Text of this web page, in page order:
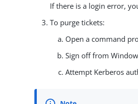
If there is a login error,
To purge tickets:
Open a command
Sign off from
Attempt Kerberos